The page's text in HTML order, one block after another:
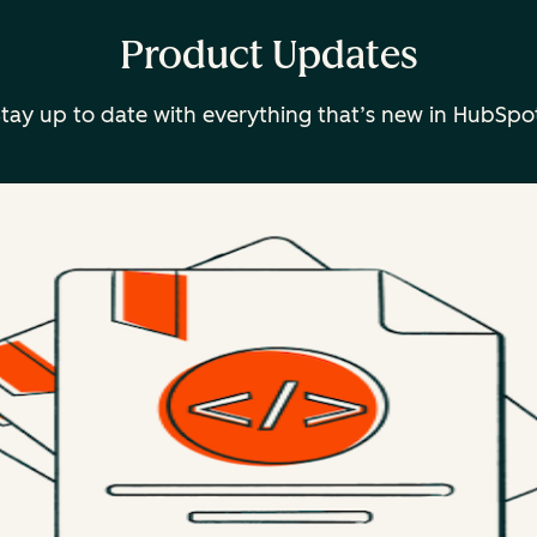
Product Updates
up to date with everything that’s new in